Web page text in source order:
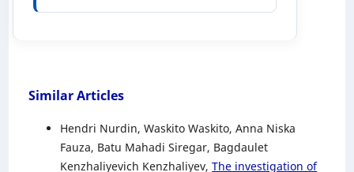
Similar Articles
Hendri Nurdin, Waskito Waskito, Anna Niska
Fauza, Batu Mahadi Siregar, Bagdaulet
Kenzhaliyevich Kenzhaliyev,The investigation of